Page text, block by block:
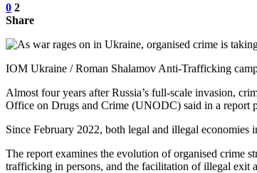
0 2
Share
IOM Ukraine / Roman Shalamov Anti-Trafficking
Almost four years after Russia’s full-scale invasion,
Office on Drugs and Crime (UNODC) said in a report
Since February 2022, both legal and illegal economies
The report examines the evolution of organised crime
trafficking in persons, and the facilitation of illegal exit